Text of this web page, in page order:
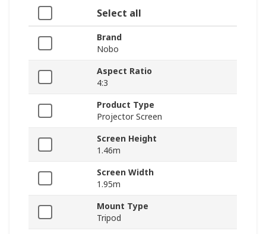
Select all
Brand
Nobo
Aspect Ratio
4:3
Product Type
Projector Screen
Screen Height
1.46m
Screen Width
1.95m
Mount Type
Tripod